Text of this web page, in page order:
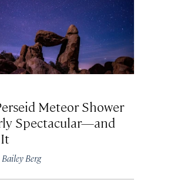
Meteor Shower
Spectacular—and
Bailey Berg